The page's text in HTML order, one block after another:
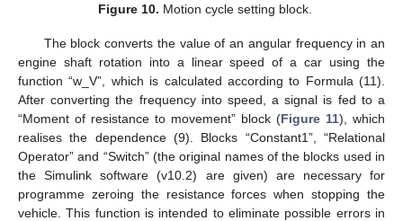
Figure 10. Motion cycle setting block.
The block converts the value of an angular frequency in an
engine shaft rotation into a linear speed of a car using the
function “w_V”, which is calculated according to Formula (11).
After converting the frequency into speed, a signal is fed to a
“Moment of resistance to movement” block (Figure 11), which
realises the dependence (9). Blocks “Constant1”, “Relational
Operator” and “Switch” (the original names of the blocks used in
the Simulink software (v10.2) are given) are necessary for
programme zeroing the resistance forces when stopping the
vehicle. This function is intended to eliminate possible errors in